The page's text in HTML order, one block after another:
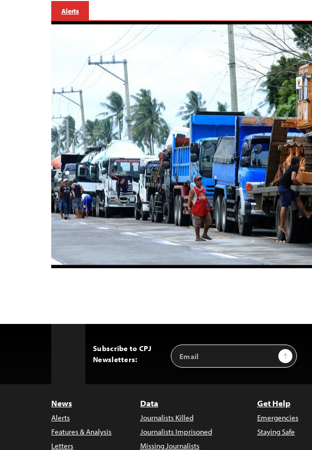
Alerts
Subscribe to CPJ
Newsletters:
Email
Address
Sign Up
News
Alerts
Features & Analysis
Letters
Data
Journalists Killed
Journalists Imprisoned
Missing Journalists
Get Help
Emergencies
Staying Safe